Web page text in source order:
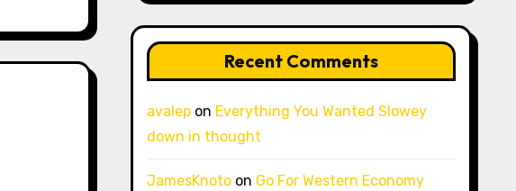
Recent Comments
avalepon Everything You Wanted Slowey
down in thought
JamesKnotoon Go For Western Economy